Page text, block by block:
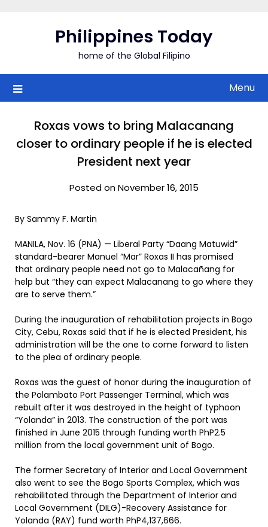
Philippines Today
home of the Global Filipino
Menu
Roxas vows to bring Malacanang
closer to ordinary people if he is elected
President next year
Posted on November 16, 2015
By Sammy F. Martin
MANILA, Nov. 16 (PNA) — Liberal Party “Daang Matuwid”
standard-bearer Manuel “Mar” Roxas II has promised
that ordinary people need not go to Malacañang for
help but “they can expect Malacanang to go where they
are to serve them.”
During the inauguration of rehabilitation projects in Bogo
City, Cebu, Roxas said that if he is elected President, his
administration will be the one to come forward to listen
to the plea of ordinary people.
Roxas was the guest of honor during the inauguration of
the Polambato Port Passenger Terminal, which was
rebuilt after it was destroyed in the height of typhoon
“Yolanda” in 2013. The construction of the port was
finished in June 2015 through funding worth PhP2.5
million from the local government unit of Bogo.
The former Secretary of Interior and Local Government
also went to see the Bogo Sports Complex, which was
rehabilitated through the Department of Interior and
Local Government (DILG)-Recovery Assistance for
Yolanda (RAY) fund worth PhP4,137,666.